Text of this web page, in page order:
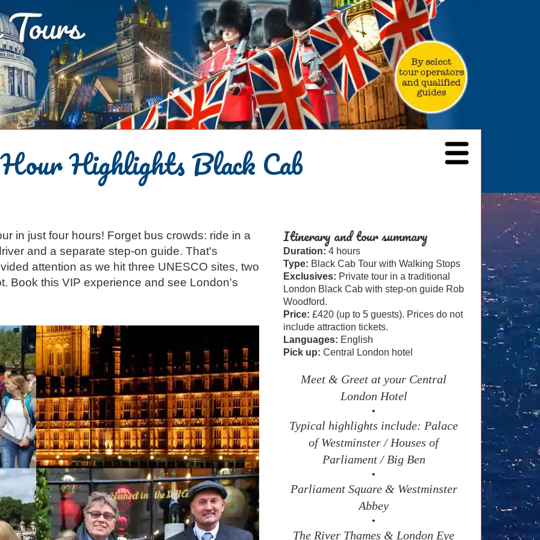
Highlights Black Cab
in just four hours! Forget bus crowds: ride in a
and a separate step-on guide. That's
attention as we hit three UNESCO sites, two
Book this VIP experience and see London's
Itinerary and tour summary
Duration: 4 hours
Type: Black Cab Tour with Walking Stops
Exclusives: Private tour in a traditional
London Black Cab with step-on guide Rob
Woodford.
Price: £420 (up to 5 guests). Prices do not
include attraction tickets.
Languages: English
Pick up: Central London hotel
Meet & Greet at your Central
London Hotel
•
Typical highlights include: Palace
of Westminster / Houses of
Parliament / Big Ben
•
Parliament Square & Westminster
Abbey
•
The River Thames & London Eye